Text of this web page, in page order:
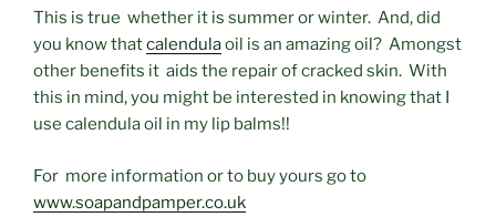
This is true whether it is summer or winter. And, did
you know thatcalendulaoil is an amazing oil? Amongst
other benefits it aids the repair of cracked skin. With
this in mind, you might be interested in knowing that I
use calendula oil in my lip balms!!
For more information or to buy yours go to
www.soapandpamper.co.uk